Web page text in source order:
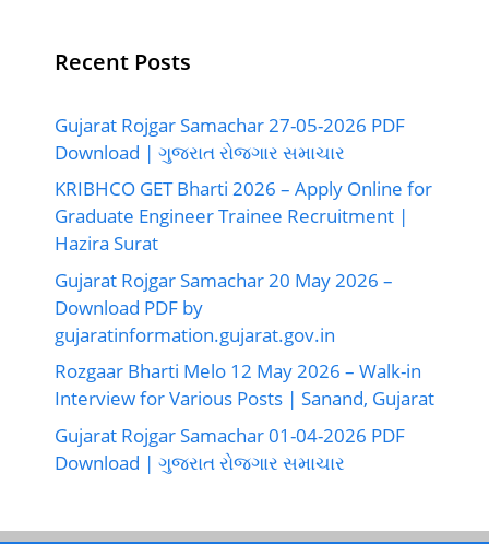
Recent Posts
Gujarat Rojgar Samachar 27-05-2026 PDF
Download | ગુજરાત રોજગાર સમાચાર
KRIBHCO GET Bharti 2026 – Apply Online for
Graduate Engineer Trainee Recruitment |
Hazira Surat
Gujarat Rojgar Samachar 20 May 2026 –
Download PDF by
gujaratinformation.gujarat.gov.in
Rozgaar Bharti Melo 12 May 2026 – Walk-in
Interview for Various Posts | Sanand, Gujarat
Gujarat Rojgar Samachar 01-04-2026 PDF
Download | ગુજરાત રોજગાર સમાચાર